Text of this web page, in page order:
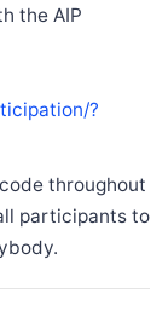
the AIP
?
throughout
participants to